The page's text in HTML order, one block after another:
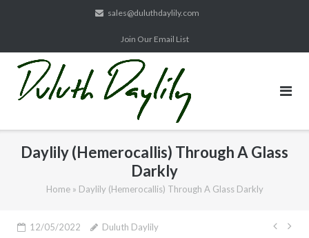
sales@duluthdaylily.com
Join Our Email List
Daylily (Hemerocallis) Through A Glass
Darkly
Home» Daylily (Hemerocallis) Through A Glass Darkly
12/05/2022 Duluth Daylily
Post